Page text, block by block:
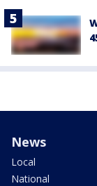
News
Local
National